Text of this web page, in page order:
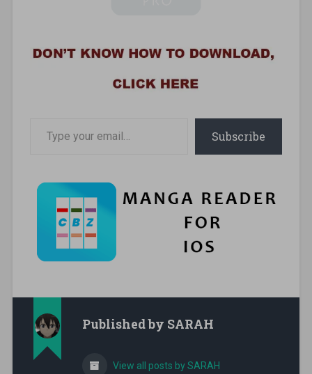
Subscribe
Published by SARAH
View all posts by SARAH